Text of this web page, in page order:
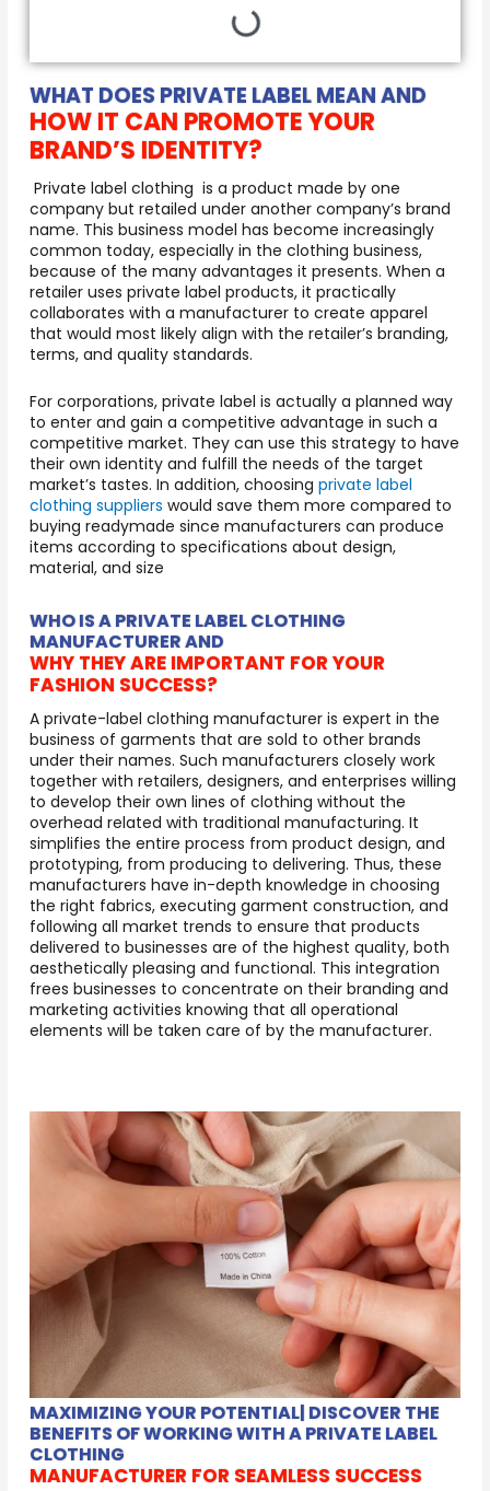
WHAT DOES PRIVATE LABEL MEAN AND
HOW IT CAN PROMOTE YOUR
BRAND’S IDENTITY?
Private label clothing is a product made by one
company but retailed under another company’s brand
name. This business model has become increasingly
common today, especially in the clothing business,
because of the many advantages it presents. When a
retailer uses private label products, it practically
collaborates with a manufacturer to create apparel
that would most likely align with the retailer’s branding,
terms, and quality standards.
For corporations, private label is actually a planned way
to enter and gain a competitive advantage in such a
competitive market. They can use this strategy to have
their own identity and fulfill the needs of the target
market’s tastes. In addition, choosingprivate label
clothing supplierswould save them more compared to
buying readymade since manufacturers can produce
items according to specifications about design,
material, and size
WHO IS A PRIVATE LABEL CLOTHING
MANUFACTURER AND
WHY THEY ARE IMPORTANT FOR YOUR
FASHION SUCCESS?
A private-label clothing manufacturer is expert in the
business of garments that are sold to other brands
under their names. Such manufacturers closely work
together with retailers, designers, and enterprises willing
to develop their own lines of clothing without the
overhead related with traditional manufacturing. It
simplifies the entire process from product design, and
prototyping, from producing to delivering. Thus, these
manufacturers have in-depth knowledge in choosing
the right fabrics, executing garment construction, and
following all market trends to ensure that products
delivered to businesses are of the highest quality, both
aesthetically pleasing and functional. This integration
frees businesses to concentrate on their branding and
marketing activities knowing that all operational
elements will be taken care of by the manufacturer.
MAXIMIZING YOUR POTENTIAL| DISCOVER THE
BENEFITS OF WORKING WITH A PRIVATE LABEL
CLOTHING
MANUFACTURER FOR SEAMLESS SUCCESS